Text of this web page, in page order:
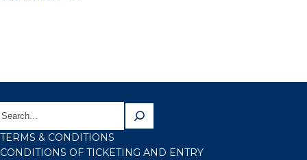
TERMS & CONDITIONS
CONDITIONS OF TICKETING AND ENTRY